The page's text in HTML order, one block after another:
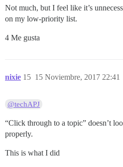
Not much, but I feel like it’s
on my low-priority list.
4 Me gusta
nixie 15 Noviembre, 2017 22:41
15
@techAPJ
“Click through to a topic” doesn’t
properly.
This is what I did